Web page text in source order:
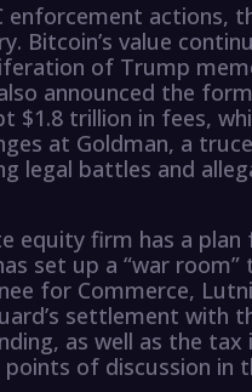
enforcement actions,
Bitcoin’s value
of Trump
announced the
$1.8 trillion in fees,
at Goldman, a
legal battles and
equity firm has a
set up a “war
for Commerce,
settlement with
as well as the
of discussion in